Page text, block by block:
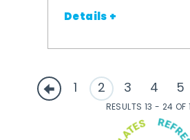
Details +
1 2 3 4 5
RESULTS 13 - 24 OF